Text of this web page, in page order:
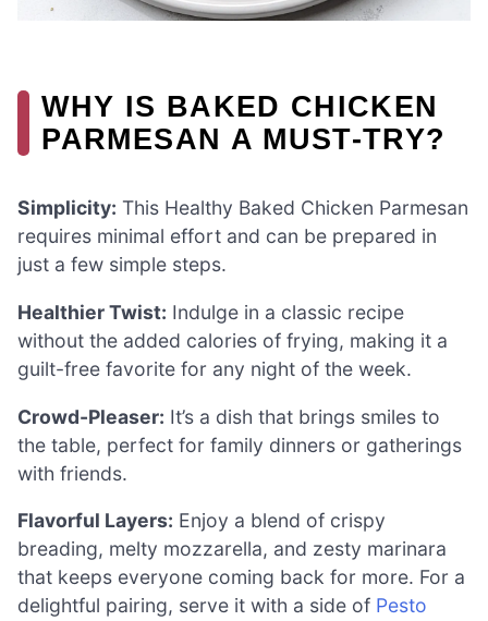
WHY IS BAKED CHICKEN
PARMESAN A MUST-TRY?
Simplicity: This Healthy Baked Chicken Parmesan
requires minimal effort and can be prepared in
just a few simple steps.
Healthier Twist: Indulge in a classic recipe
without the added calories of frying, making it a
guilt-free favorite for any night of the week.
Crowd-Pleaser: It’s a dish that brings smiles to
the table, perfect for family dinners or gatherings
with friends.
Flavorful Layers: Enjoy a blend of crispy
breading, melty mozzarella, and zesty marinara
that keeps everyone coming back for more. For a
delightful pairing, serve it with a side of Pesto